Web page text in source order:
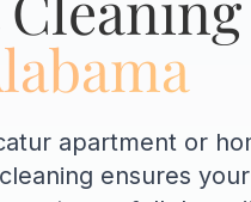
apartment or
ensures